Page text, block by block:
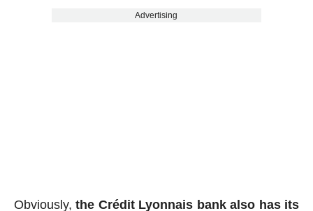
Advertising
Obviously, the Crédit Lyonnais bank also has its